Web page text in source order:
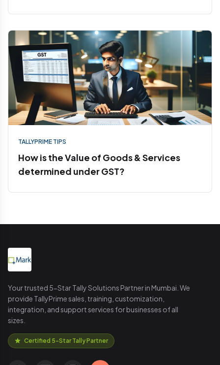
TALLYPRIME TIPS
How is the Value of Goods & Services
determined under GST?
Your trusted 5-Star Tally Solutions Partner in Mumbai. We
provide TallyPrime sales, training, customization,
integration, and support services for businesses of all
sizes.
Certified 5-Star Tally Partner